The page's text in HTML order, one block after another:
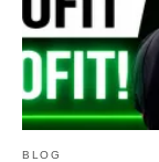
BLOG